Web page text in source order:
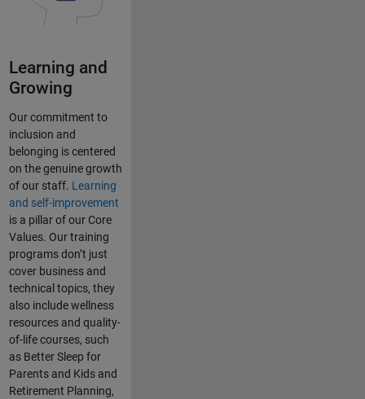
Learning and
Growing
Our commitment to
inclusion and
belonging is centered
on the genuine growth
of our staff. Learning
and self-improvement
is a pillar of our Core
Values. Our training
programs don’t just
cover business and
technical topics, they
also include wellness
resources and quality-
of-life courses, such
as Better Sleep for
Parents and Kids and
Retirement Planning,